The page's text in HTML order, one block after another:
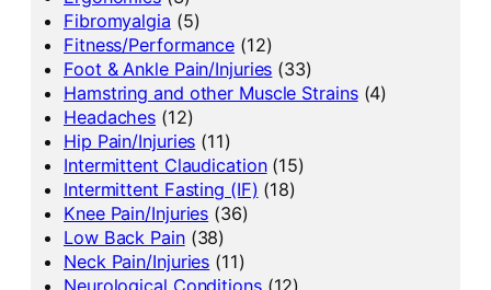
Fibromyalgia (5)
Fitness/Performance (12)
Foot & Ankle Pain/Injuries (33)
Hamstring and other Muscle Strains(4)
Headaches (12)
Hip Pain/Injuries (11)
Intermittent Claudication(15)
Intermittent Fasting (IF) (18)
Knee Pain/Injuries (36)
Low Back Pain(38)
Neck Pain/Injuries (11)
Neurological Conditions(12)